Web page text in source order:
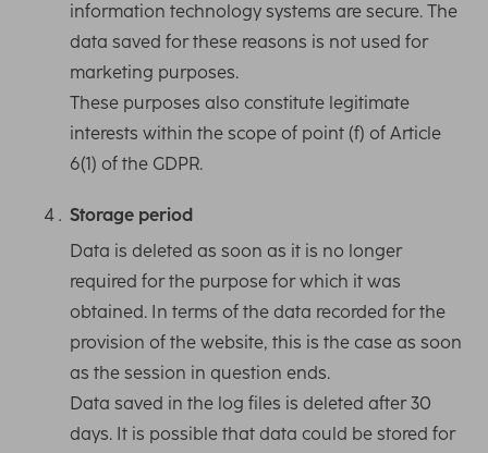
information technology systems are secure. The
data saved for these reasons is not used for
marketing purposes.
These purposes also constitute legitimate
interests within the scope of point (f) of Article
6(1) of the GDPR.
Storage period
Data is deleted as soon as it is no longer
required for the purpose for which it was
obtained. In terms of the data recorded for the
provision of the website, this is the case as soon
as the session in question ends.
Data saved in the log files is deleted after 30
days. It is possible that data could be stored for